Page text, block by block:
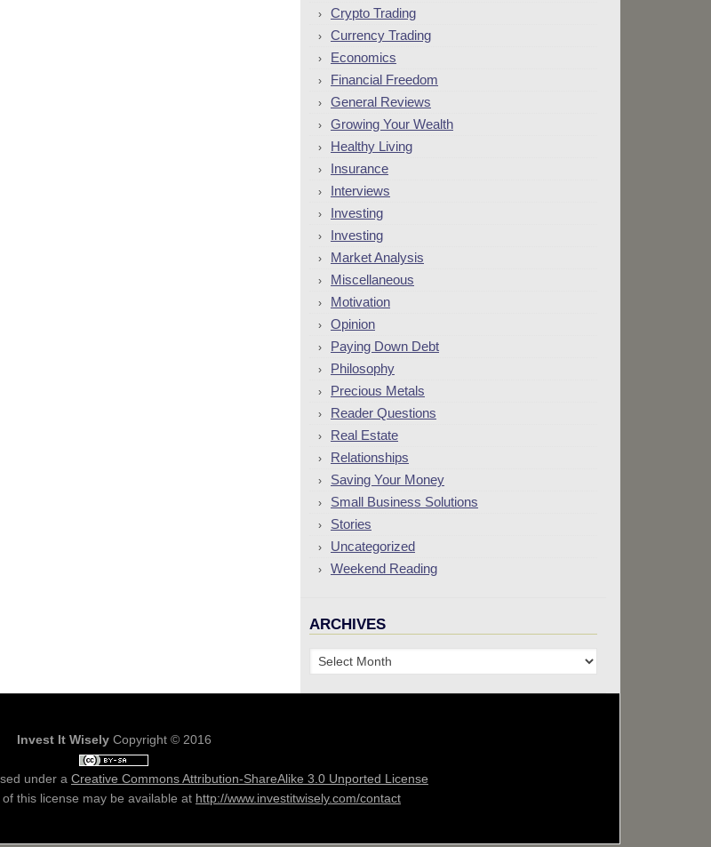
Crypto Trading
Currency Trading
Economics
Financial Freedom
General Reviews
Growing Your Wealth
Healthy Living
Insurance
Interviews
Investing
Investing
Market Analysis
Miscellaneous
Motivation
Opinion
Paying Down Debt
Philosophy
Precious Metals
Reader Questions
Real Estate
Relationships
Saving Your Money
Small Business Solutions
Stories
Uncategorized
Weekend Reading
ARCHIVES
Archives
Invest It WiselyCopyright © 2016
under a Creative Commons Attribution-ShareAlike 3.0 Unported License
this license may be available at http://www.investitwisely.com/contact